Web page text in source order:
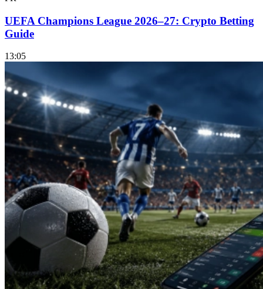
UEFA Champions League 2026–27: Crypto Betting
Guide
13:05